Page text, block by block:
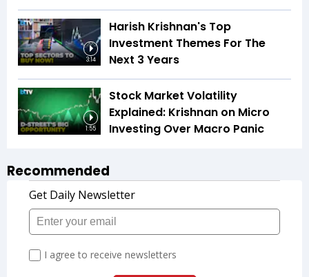
3:14
Harish Krishnan's Top
Investment Themes For The
Next 3 Years
1:55
Stock Market Volatility
Explained: Krishnan on Micro
Investing Over Macro Panic
Recommended